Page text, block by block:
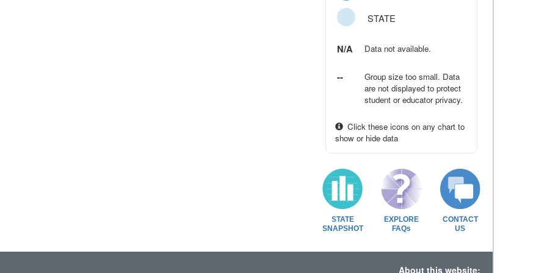
STATE
N/A Data not available.
--
Group size too small. Data
are not displayed to protect
student or educator privacy.
Click these icons on any chart to
show or hide data
STATE
SNAPSHOT
EXPLORE
FAQs
CONTACT
US
About this website: